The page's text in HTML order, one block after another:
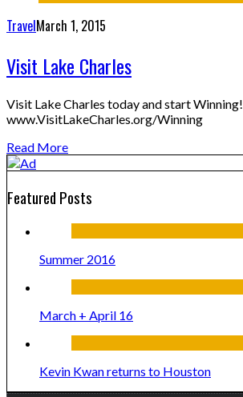
TravelMarch 1, 2015
Visit Lake Charles
Visit Lake Charles today and start Winning!
www.VisitLakeCharles.org/Winning
Read More
Featured Posts
Summer 2016
March + April 16
Kevin Kwan returns to Houston